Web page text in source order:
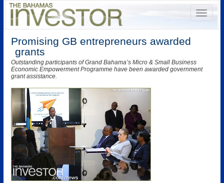
Promising GB entrepreneurs awarded
grants
Outstanding participants of Grand Bahama’s Micro & Small Business
Economic Empowerment Programme have been awarded government
grant assistance.